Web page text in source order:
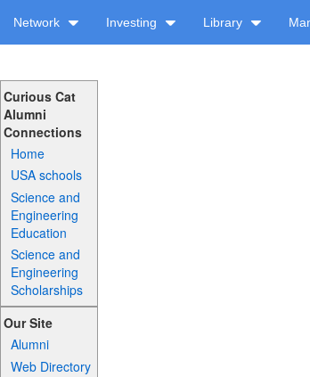
Network Investing Library
Curious Cat
Alumni
Connections
Home
USA schools
Science and
Engineering
Education
Science and
Engineering
Scholarships
Our Site
Alumni
Web Directory